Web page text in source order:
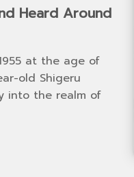
Heard Around
at the age of
old Shigeru
into the realm of